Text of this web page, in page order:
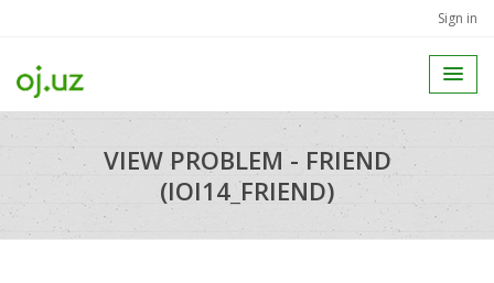
Sign in
VIEW PROBLEM - FRIEND
(IOI14_FRIEND)